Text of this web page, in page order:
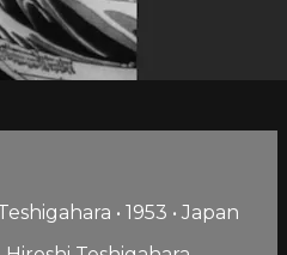
• 1953 • Japan